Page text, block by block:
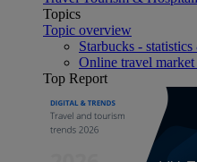
Topics
Topic overview
Starbucks -
Online travel
Top Report